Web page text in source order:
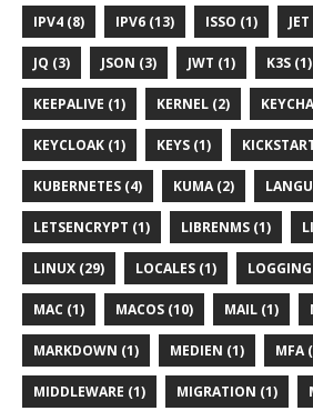
IPV4 (8) IPV6 (13) ISSO (1)
JQ (3) JSON (3) JWT (1) K3S (1)
KEEPALIVE (1) KERNEL (2)
KEYCLOAK (1) KEYS (1)
KUBERNETES (4) KUMA (2)
LETSENCRYPT (1) LIBRENMS (1)
LINUX (29) LOCALES (1)
MAC (1) MACOS (10) MAIL (1)
MARKDOWN (1) MEDIEN (1) MFA
MIDDLEWARE (1) MIGRATION (1)